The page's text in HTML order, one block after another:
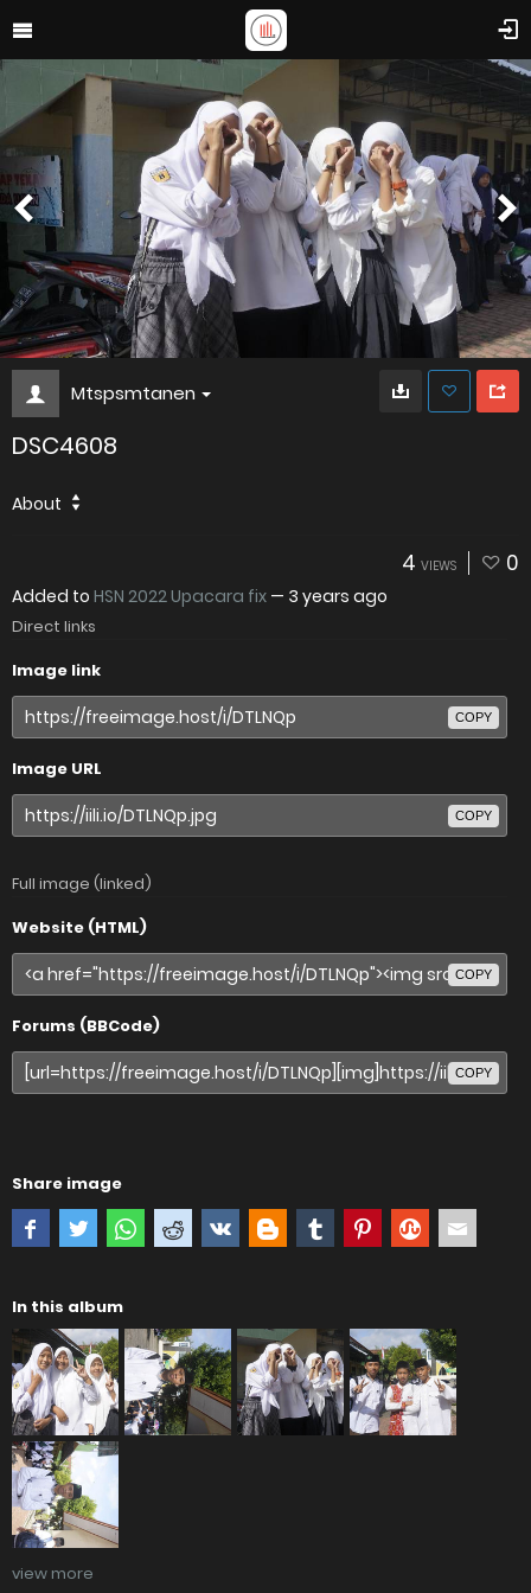
Mtspsmtanen
DSC4608
About
4 VIEWS 0
Added to HSN 2022 Upacara fix — 3 years ago
Direct links
Image link
COPY
Image URL
COPY
Full image (linked)
Website (HTML)
COPY
Forums (BBCode)
COPY
Share image
In this album
view more